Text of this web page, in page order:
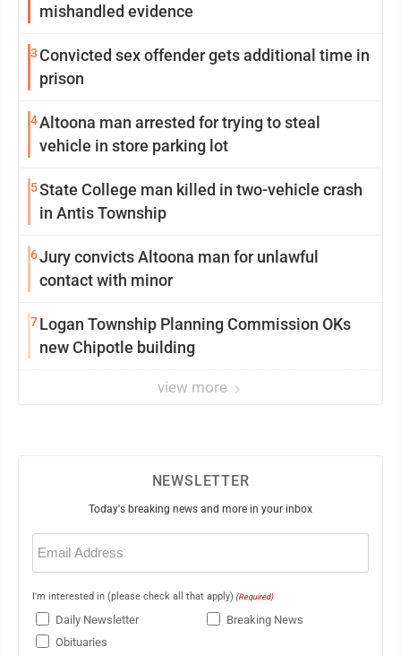
mishandled evidence
3 Convicted sex offender gets additional time in
prison
4Altoona man arrested for trying to steal
vehicle in store parking lot
5State College man killed in two-vehicle crash
in Antis Township
6Jury convicts Altoona man for unlawful
contact with minor
7Logan Township Planning Commission OKs
new Chipotle building
view more
NEWSLETTER
Today's breaking news and more in your inbox
Email
(Required)
I'm interested in (please check all that apply) (Required)
Daily Newsletter
Breaking News
Obituaries